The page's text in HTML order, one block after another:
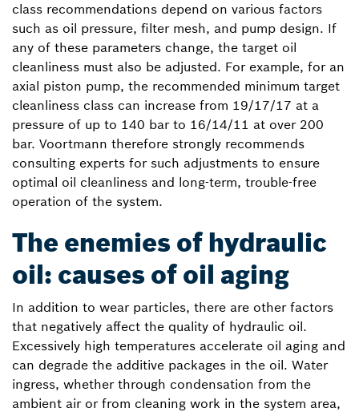
class recommendations depend on various factors
such as oil pressure, filter mesh, and pump design. If
any of these parameters change, the target oil
cleanliness must also be adjusted. For example, for an
axial piston pump, the recommended minimum target
cleanliness class can increase from 19/17/17 at a
pressure of up to 140 bar to 16/14/11 at over 200
bar. Voortmann therefore strongly recommends
consulting experts for such adjustments to ensure
optimal oil cleanliness and long-term, trouble-free
operation of the system.
The enemies of hydraulic
oil: causes of oil aging
In addition to wear particles, there are other factors
that negatively affect the quality of hydraulic oil.
Excessively high temperatures accelerate oil aging and
can degrade the additive packages in the oil. Water
ingress, whether through condensation from the
ambient air or from cleaning work in the system area,